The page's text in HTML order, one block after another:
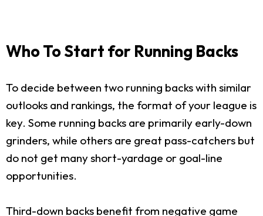
Who To Start for Running Backs
To decide between two running backs with similar
outlooks and rankings, the format of your league is
key. Some running backs are primarily early-down
grinders, while others are great pass-catchers but
do not get many short-yardage or goal-line
opportunities.
Third-down backs benefit from negative game